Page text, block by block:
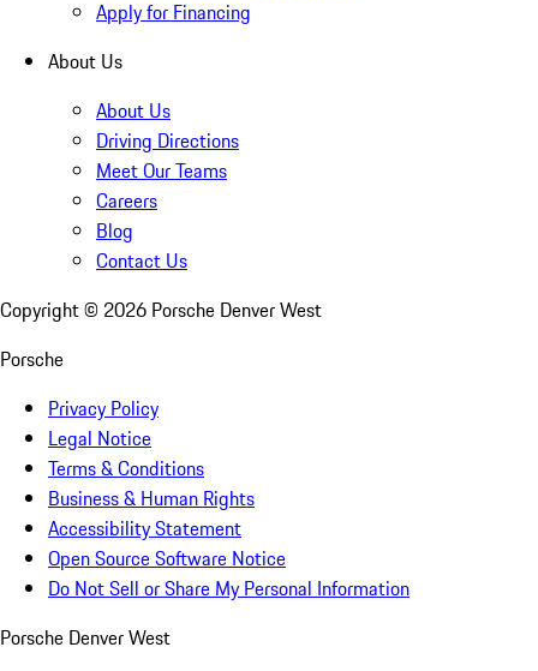
Apply for Financing
About Us
About Us
Driving Directions
Meet Our Teams
Careers
Blog
Contact Us
Copyright © 2026 Porsche Denver West
Porsche
Privacy Policy
Legal Notice
Terms & Conditions
Business & Human Rights
Accessibility Statement
Open Source Software Notice
Do Not Sell or Share My Personal Information
Porsche Denver West